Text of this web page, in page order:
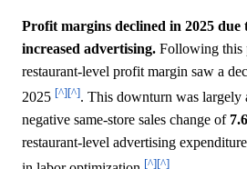
Profit margins declined in 2025 due
increased advertising. Following this
restaurant-level profit margin saw a
2025 [^][^]. This downturn was largely
negative same-store sales change of
restaurant-level advertising
[^][^]